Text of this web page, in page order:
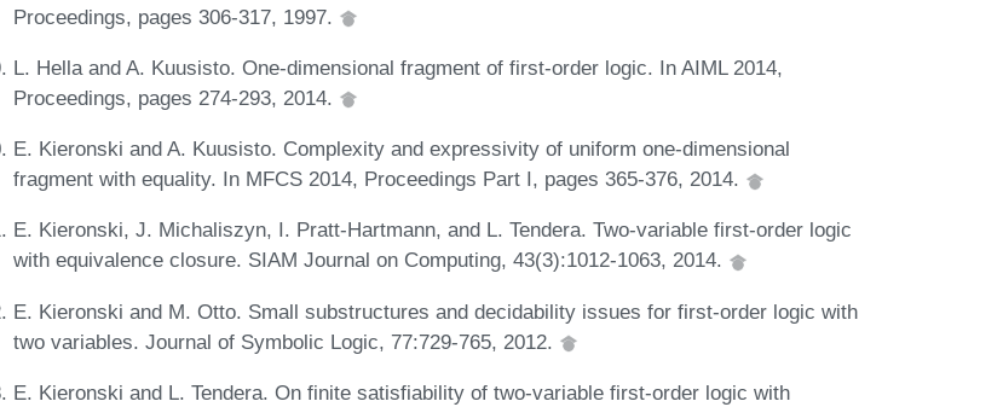
Proceedings, pages 306-317, 1997.
L. Hella and A. Kuusisto. One-dimensional fragment of first-order logic. In AIML 2014,
Proceedings, pages 274-293, 2014.
E. Kieronski and A. Kuusisto. Complexity and expressivity of uniform one-dimensional
fragment with equality. In MFCS 2014, Proceedings Part I, pages 365-376, 2014.
E. Kieronski, J. Michaliszyn, I. Pratt-Hartmann, and L. Tendera. Two-variable first-order logic
with equivalence closure. SIAM Journal on Computing, 43(3):1012-1063, 2014.
E. Kieronski and M. Otto. Small substructures and decidability issues for first-order logic with
two variables. Journal of Symbolic Logic, 77:729-765, 2012.
E. Kieronski and L. Tendera. On finite satisfiability of two-variable first-order logic with